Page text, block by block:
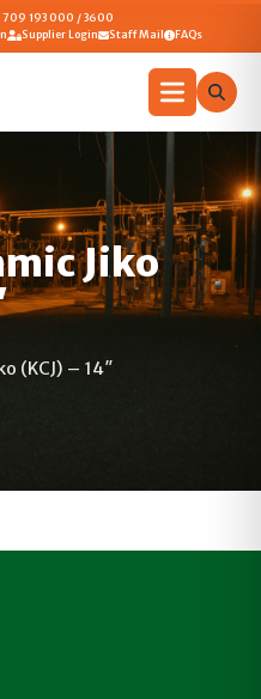
709 193 000 / 3600
Supplier Login Staff Mail FAQs
Jiko
(KCJ) – 14″